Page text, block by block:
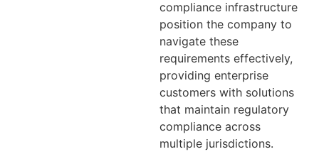
compliance infrastructure
position the company to
navigate these
requirements effectively,
providing enterprise
customers with solutions
that maintain regulatory
compliance across
multiple jurisdictions.